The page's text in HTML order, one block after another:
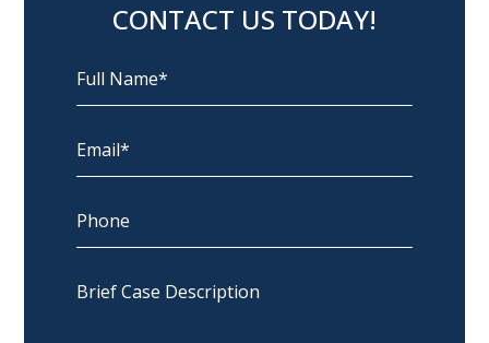
CONTACT US TODAY!